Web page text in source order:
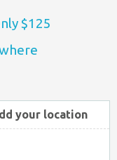
$125
your location